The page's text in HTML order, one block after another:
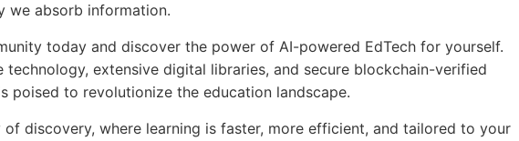
we absorb information.
today and discover the power of AI-powered EdTech for yourself.
extensive digital libraries, and secure blockchain-verified
poised to revolutionize the education landscape.
of discovery, where learning is faster, more efficient, and tailored to your